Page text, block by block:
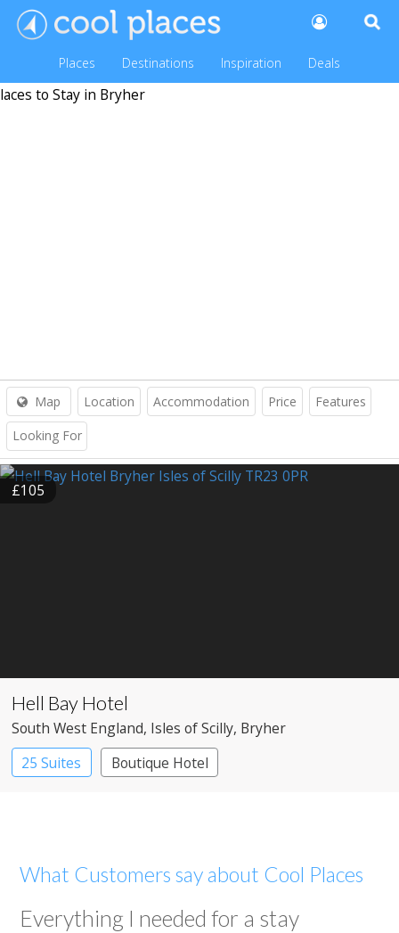
Places Destinations Inspiration Deals
Map Location Accommodation Price Features
Looking For
£105
Hell Bay Hotel
South West England, Isles of Scilly, Bryher
25 Suites
Boutique Hotel
What Customers say about Cool Places
Everything I needed for a stay